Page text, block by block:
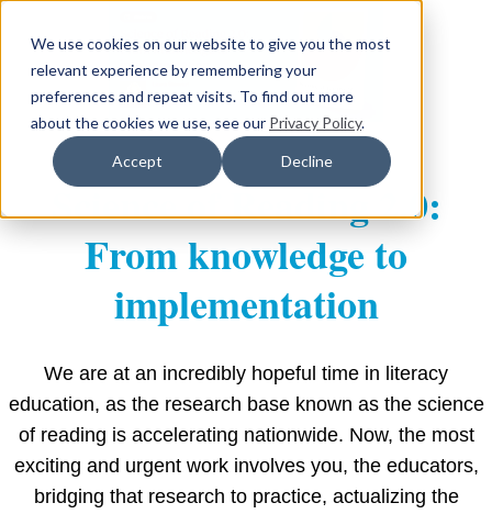
We use cookies on our website to give you the most
relevant experience by remembering your
preferences and repeat visits. To find out more
about the cookies we use, see our Privacy Policy.
Accept Decline
Science of Reading 2.0:
From knowledge to
implementation
We are at an incredibly hopeful time in literacy
education, as the research base known as the science
of reading is accelerating nationwide. Now, the most
exciting and urgent work involves you, the educators,
bridging that research to practice, actualizing the